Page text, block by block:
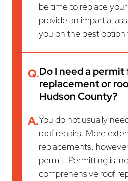
be time to replace
provide an impartial
you on the best option
Q.Do I need a permit
replacement or
Hudson County?
A.You do not usually
roof repairs. More
replacements,
permit. Permitting is
comprehensive roof